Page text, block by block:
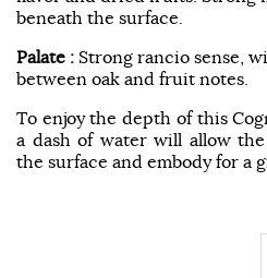
beneath the surface.
Palate : Strong rancio sense,
between oak and fruit notes.
To enjoy the depth of this
a dash of water will allow
the surface and embody for a